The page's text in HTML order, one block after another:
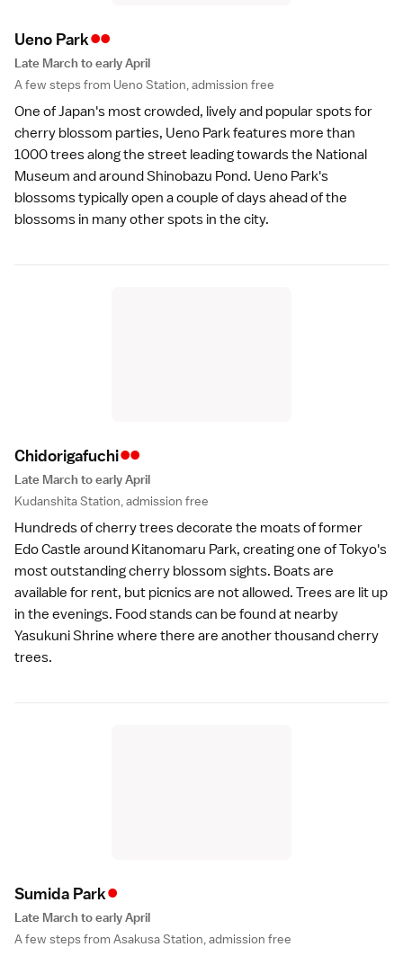
Ueno Park••
Late March to early April
A few steps from Ueno Station, admission free
One of Japan's most crowded, lively and popular spots for
cherry blossom parties, Ueno Parkfeatures more than
1000 trees along the street leading towards the National
Museum and around Shinobazu Pond. Ueno Park's
blossoms typically open a couple of days ahead of the
blossoms in many other spots in the city.
Chidorigafuchi••
Late March to early April
Kudanshita Station, admission free
Hundreds of cherry trees decorate the moats offormer
Edo Castle around Kitanomaru Park, creating one of Tokyo's
most outstanding cherry blossom sights. Boats are
available for rent, but picnics are not allowed. Trees are lit up
in the evenings. Food stands can be found at nearby
Yasukuni Shrine where there are another thousand cherry
trees.
Sumida Park•
Late March to early April
A few steps from Asakusa Station, admission free